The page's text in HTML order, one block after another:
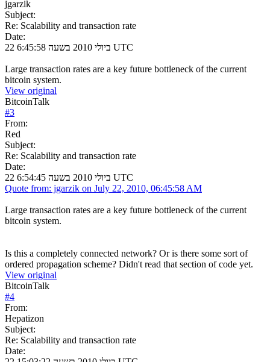
jgarzik
Subject:
Re: Scalability and transaction rate
Date:
22 ביולי 2010 בשעה 6:45:58 UTC
Large transaction rates are a key future bottleneck of the current
bitcoin system.
View original
BitcoinTalk
#3
From:
Red
Subject:
Re: Scalability and transaction rate
Date:
22 ביולי 2010 בשעה 6:54:45 UTC
Quote from: jgarzik on July 22, 2010, 06:45:58 AM
Large transaction rates are a key future bottleneck of the current
bitcoin system.
Is this a completely connected network? Or is there some sort of
ordered propagation scheme? Didn't read that section of code yet.
View original
BitcoinTalk
#4
From:
Hepatizon
Subject:
Re: Scalability and transaction rate
Date: